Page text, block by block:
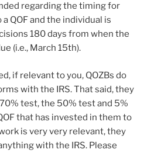
regarding the timing for
QOF and the individual is
180 days from when the
(i.e., March 15th).
if relevant to you, QOZBs do
with the IRS. That said, they
test, the 50% test and 5%
that has invested in them to
is very very relevant, they
with the IRS. Please